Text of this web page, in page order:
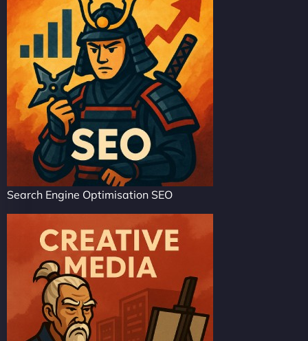
Search Engine Optimisation SEO